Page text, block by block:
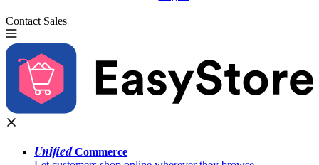
Contact Sales
UnifiedCommerce